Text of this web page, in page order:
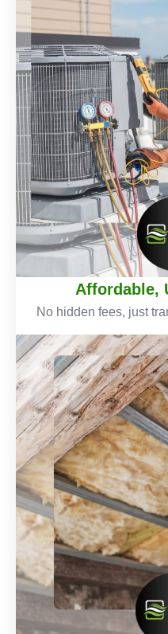
Affordable,
No hidden fees, just